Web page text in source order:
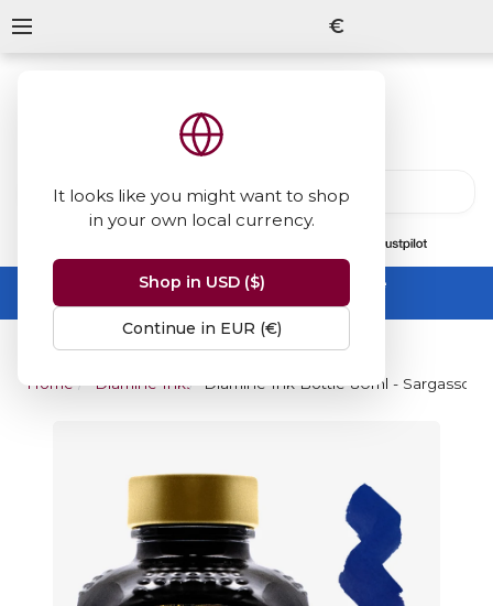
It looks like you might want to shop
in your own local currency.
Shop in USD ($)
Continue in EUR (€)
€
Summer Sale -up to 50% off sitewide
No code needed, ends 31 August
Home Diamine Inks Diamine Ink Bottle 80ml - Sargasso